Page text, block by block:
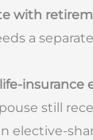
with
a
insurance
still
elective-